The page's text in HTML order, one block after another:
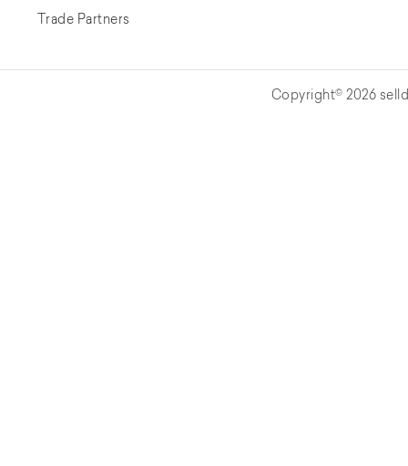
Trade Partners
Copyright© 2026